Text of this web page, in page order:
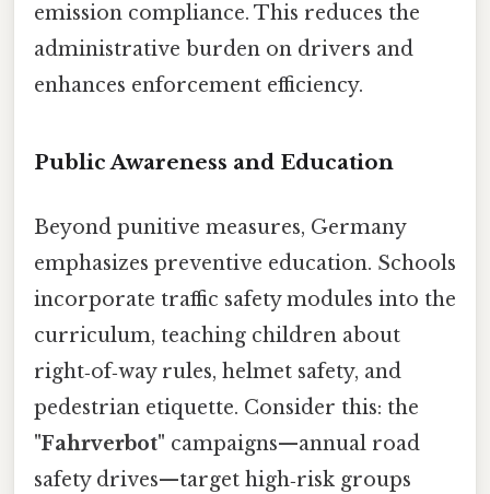
emission compliance. This reduces the
administrative burden on drivers and
enhances enforcement efficiency.
Public Awareness and Education
Beyond punitive measures, Germany
emphasizes preventive education. Schools
incorporate traffic safety modules into the
curriculum, teaching children about
right‑of‑way rules, helmet safety, and
pedestrian etiquette. Consider this: the
"Fahrverbot" campaigns—annual road
safety drives—target high‑risk groups